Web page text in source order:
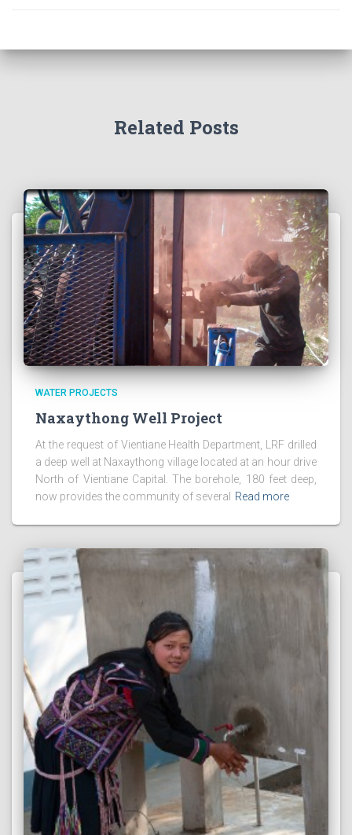
Related Posts
WATER PROJECTS
Naxaythong Well Project
At the request of Vientiane Health Department, LRF drilled
a deep well at Naxaythong village located at an hour drive
North of Vientiane Capital. The borehole, 180 feet deep,
now provides the community of several
Read more